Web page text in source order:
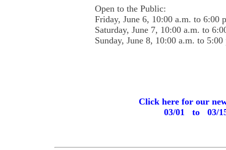
Open to the Public:
Friday, June 6, 10:00 a.m. to 6:00
Saturday, June 7, 10:00 a.m. to
Sunday, June 8, 10:00 a.m. to 5:00
Click here for our
03/01 to 03/